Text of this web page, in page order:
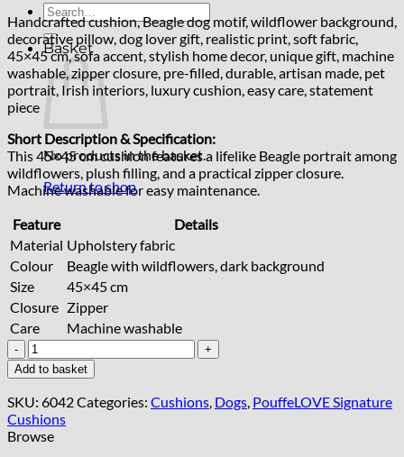
Search
for:
Basket
No products in the basket.
Return to shop
Handcrafted cushion, Beagle dog motif, wildflower background,
decorative pillow, dog lover gift, realistic print, soft fabric,
45×45 cm, sofa accent, stylish home decor, unique gift, machine
washable, zipper closure, pre-filled, durable, artisan made, pet
portrait, Irish interiors, luxury cushion, easy care, statement
piece
Short Description & Specification:
This 45×45 cm cushion features a lifelike Beagle portrait among
wildflowers, plush filling, and a practical zipper closure.
Machine washable for easy maintenance.
Feature
Details
Material Upholstery fabric
Colour
Beagle with wildflowers, dark background
Size
45×45 cm
Closure Zipper
Care
Machine washable
Handcrafted
Beagle
Cushion
45x45
cm
quantity
Add to basket
SKU: 6042Categories: Cushions Dogs PouffeLOVE Signature
Cushions
Browse